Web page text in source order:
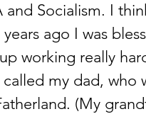
and Socialism. I
years ago I was
working really
my dad, who
(My